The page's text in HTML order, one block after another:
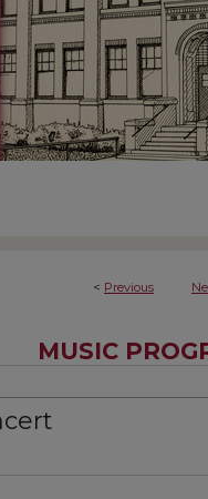
< Previous
MUSIC